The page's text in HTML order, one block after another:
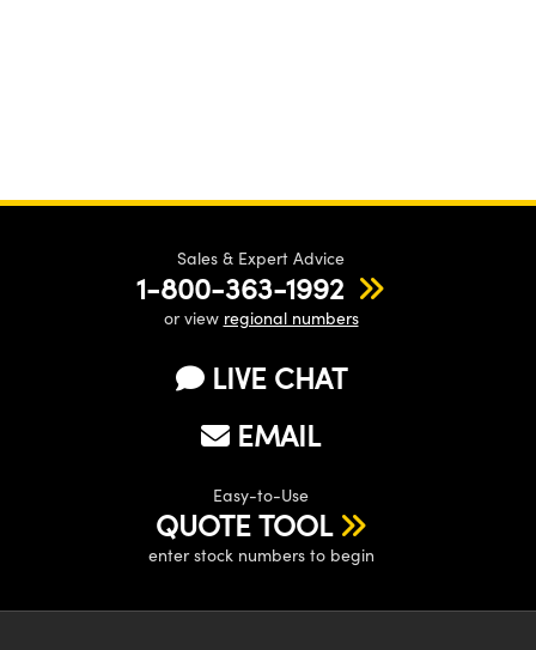
Sales & Expert Advice
1-800-363-1992
or view regional numbers
LIVE CHAT
EMAIL
Easy-to-Use
QUOTE TOOL
enter stock numbers to begin